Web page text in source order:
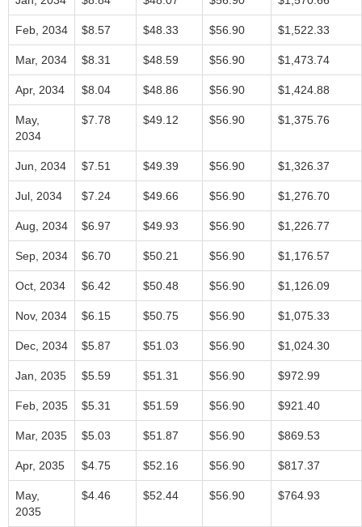
Feb, 2034 $8.57 $48.33 $56.90 $1,522.33
Mar, 2034 $8.31 $48.59 $56.90 $1,473.74
Apr, 2034 $8.04 $48.86 $56.90 $1,424.88
May,
2034
$7.78 $49.12 $56.90 $1,375.76
Jun, 2034 $7.51 $49.39 $56.90 $1,326.37
Jul, 2034 $7.24 $49.66 $56.90 $1,276.70
Aug, 2034 $6.97 $49.93 $56.90 $1,226.77
Sep, 2034 $6.70 $50.21 $56.90 $1,176.57
Oct, 2034 $6.42 $50.48 $56.90 $1,126.09
Nov, 2034 $6.15 $50.75 $56.90 $1,075.33
Dec, 2034 $5.87 $51.03 $56.90 $1,024.30
Jan, 2035 $5.59 $51.31 $56.90 $972.99
Feb, 2035 $5.31 $51.59 $56.90 $921.40
Mar, 2035 $5.03 $51.87 $56.90 $869.53
Apr, 2035 $4.75 $52.16 $56.90 $817.37
May,
2035
$4.46 $52.44 $56.90 $764.93